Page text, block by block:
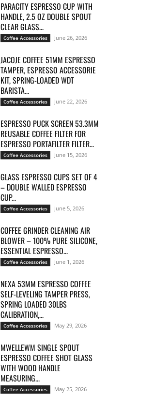
PARACITY ESPRESSO CUP WITH
HANDLE, 2.5 OZ DOUBLE SPOUT
CLEAR GLASS...
Coffee Accessories June 26, 2026
JACOJE COFFEE 51MM ESPRESSO
TAMPER, ESPRESSO ACCESSORIE
KIT, SPRING-LOADED WDT
BARISTA...
Coffee Accessories June 22, 2026
ESPRESSO PUCK SCREEN 53.3MM
REUSABLE COFFEE FILTER FOR
ESPRESSO PORTAFILTER FILTER...
Coffee Accessories June 15, 2026
GLASS ESPRESSO CUPS SET OF 4
– DOUBLE WALLED ESPRESSO
CUP...
Coffee Accessories June 5, 2026
COFFEE GRINDER CLEANING AIR
BLOWER – 100% PURE SILICONE,
ESSENTIAL ESPRESSO...
Coffee Accessories June 1, 2026
NEXA 53MM ESPRESSO COFFEE
SELF-LEVELING TAMPER PRESS,
SPRING LOADED 30LBS
CALIBRATION,...
Coffee Accessories May 29, 2026
MWELLEWM SINGLE SPOUT
ESPRESSO COFFEE SHOT GLASS
WITH WOOD HANDLE
MEASURING...
Coffee Accessories May 25, 2026